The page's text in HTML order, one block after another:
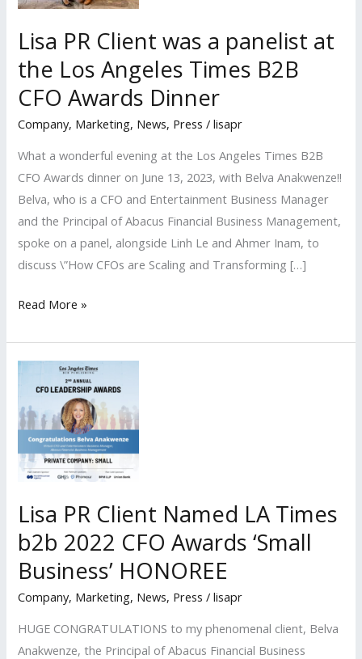
Lisa PR Client was a panelist at
the Los Angeles Times B2B
CFO Awards Dinner
Company, Marketing, News, Press /lisapr
What a wonderful evening at the Los Angeles Times B2B
CFO Awards dinner on June 13, 2023, with Belva Anakwenze!!
Belva, who is a CFO and Entertainment Business Manager
and the Principal of Abacus Financial Business Management,
spoke on a panel, alongside Linh Le and Ahmer Inam, to
discuss \”How CFOs are Scaling and Transforming […]
Lisa
Client
was
panelist
at
the
Los
Times
B2B
CFO
Dinner
Read More »
Lisa PR Client Named LA Times
b2b 2022 CFO Awards ‘Small
Business’ HONOREE
Company, Marketing, News, Press /lisapr
HUGE CONGRATULATIONS to my phenomenal client, Belva
Anakwenze, the Principal of Abacus Financial Business